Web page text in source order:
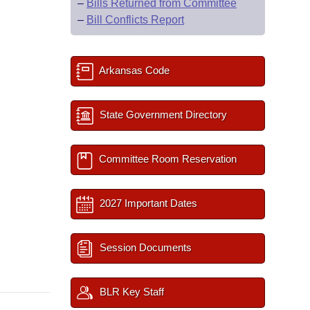
– Bills Returned from Committee
– Bill Conflicts Report
Arkansas Code
State Government Directory
Committee Room Reservation
2027 Important Dates
Session Documents
BLR Key Staff